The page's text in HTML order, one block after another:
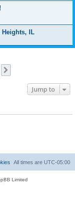
IL
Jump to
All times are UTC-05:00
Limited